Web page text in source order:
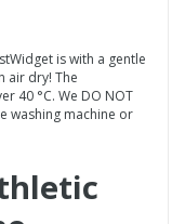
is with a gentle
air dry! The
40 °C. We DO NOT
washing machine or